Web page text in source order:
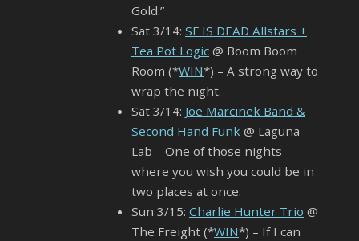
Gold.”
Sat 3/14: SF IS DEAD Allstars +
Tea Pot Logic @ Boom Boom
Room (*WIN*) – A strong way to
wrap the night.
Sat 3/14: Joe Marcinek Band &
Second Hand Funk @ Laguna
Lab – One of those nights
where you wish you could be in
two places at once.
Sun 3/15: Charlie Hunter Trio @
The Freight (*WIN*) – If I can